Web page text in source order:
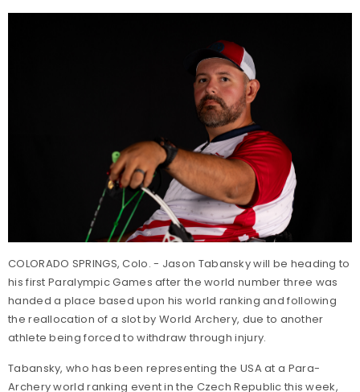
COLORADO SPRINGS, Colo. - Jason Tabansky will be heading to
his first Paralympic Games after the world number three was
handed a place based upon his world ranking and following
the reallocation of a slot by World Archery, due to another
athlete being forced to withdraw through injury.
Tabansky, who has been representing the USA at a Para-
Archery world ranking event in the Czech Republic this week,